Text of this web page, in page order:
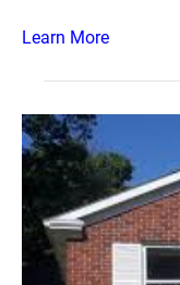
Learn More